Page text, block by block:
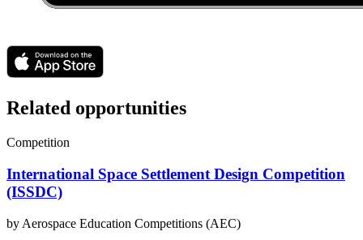
Related opportunities
Competition
International Space Settlement Design Competition
(ISSDC)
by Aerospace Education Competitions (AEC)